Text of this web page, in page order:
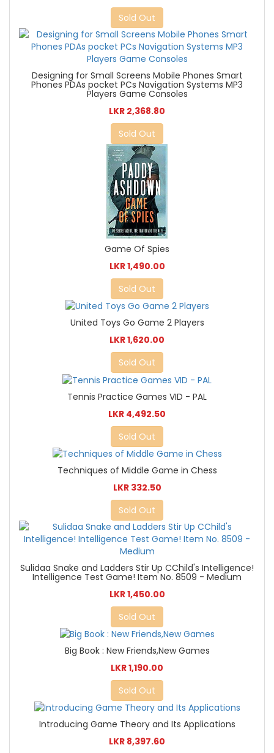
Sold Out
Designing for Small Screens Mobile Phones Smart
Phones PDAs pocket PCs Navigation Systems MP3
Players Game Consoles
LKR 2,368.80
Sold Out
Game Of Spies
LKR 1,490.00
Sold Out
United Toys Go Game 2 Players
LKR 1,620.00
Sold Out
Tennis Practice Games VID - PAL
LKR 4,492.50
Sold Out
Techniques of Middle Game in Chess
LKR 332.50
Sold Out
Sulidaa Snake and Ladders Stir Up CChild's Intelligence!
Intelligence Test Game! Item No. 8509 - Medium
LKR 1,450.00
Sold Out
Big Book : New Friends,New Games
LKR 1,190.00
Sold Out
Introducing Game Theory and Its Applications
LKR 8,397.60